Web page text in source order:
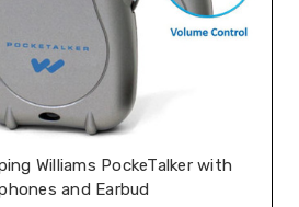
Williams PockeTalker with
and Earbud